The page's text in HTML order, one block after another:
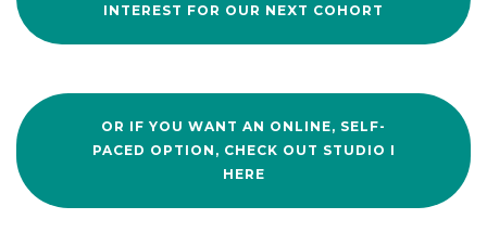
INTEREST FOR OUR NEXT COHORT
OR IF YOU WANT AN ONLINE, SELF-
PACED OPTION, CHECK OUT STUDIO I
HERE